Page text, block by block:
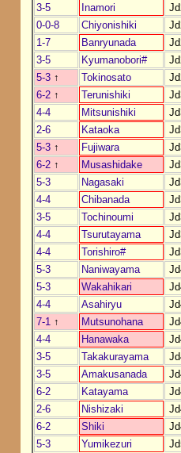
3-5
Inamori
0-0-8
Chiyonishiki
1-7
Banryunada
3-5
Kyumanobori#
5-3 ↑ Tokinosato
6-2 ↑ Terunishiki
4-4
Mitsunishiki
2-6
Kataoka
5-3 ↑ Fujiwara
6-2 ↑ Musashidake
5-3
Nagasaki
4-4
Chibanada
3-5
Tochinoumi
4-4
Tsurutayama
4-4
Torishiro#
5-3
Naniwayama
5-3
Wakahikari
4-4
Asahiryu
7-1 ↑ Mutsunohana
4-4
Hanawaka
3-5
Takakurayama
3-5
Amakusanada
6-2
Katayama
2-6
Nishizaki
6-2
Shiki
5-3
Yumikezuri